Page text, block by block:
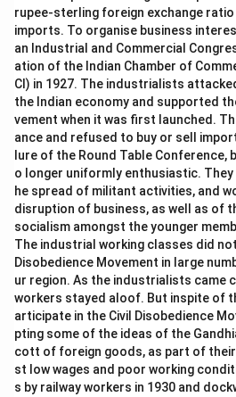
rupee-sterling foreign exchange
imports. To organise business
an Industrial and Commercial
ation of the Indian Chamber of
CI) in 1927. The industrialists
the Indian economy and supported
vement when it was first launched.
ance and refused to buy or sell
lure of the Round Table Conference,
o longer uniformly enthusiastic.
he spread of militant activities, and
disruption of business, as well as of
socialism amongst the younger
The industrial working classes did
Disobedience Movement in large
ur region. As the industrialists came
workers stayed aloof. But inspite of
articipate in the Civil Disobedience
pting some of the ideas of the
cott of foreign goods, as part of their
st low wages and poor working
s by railway workers in 1930 and